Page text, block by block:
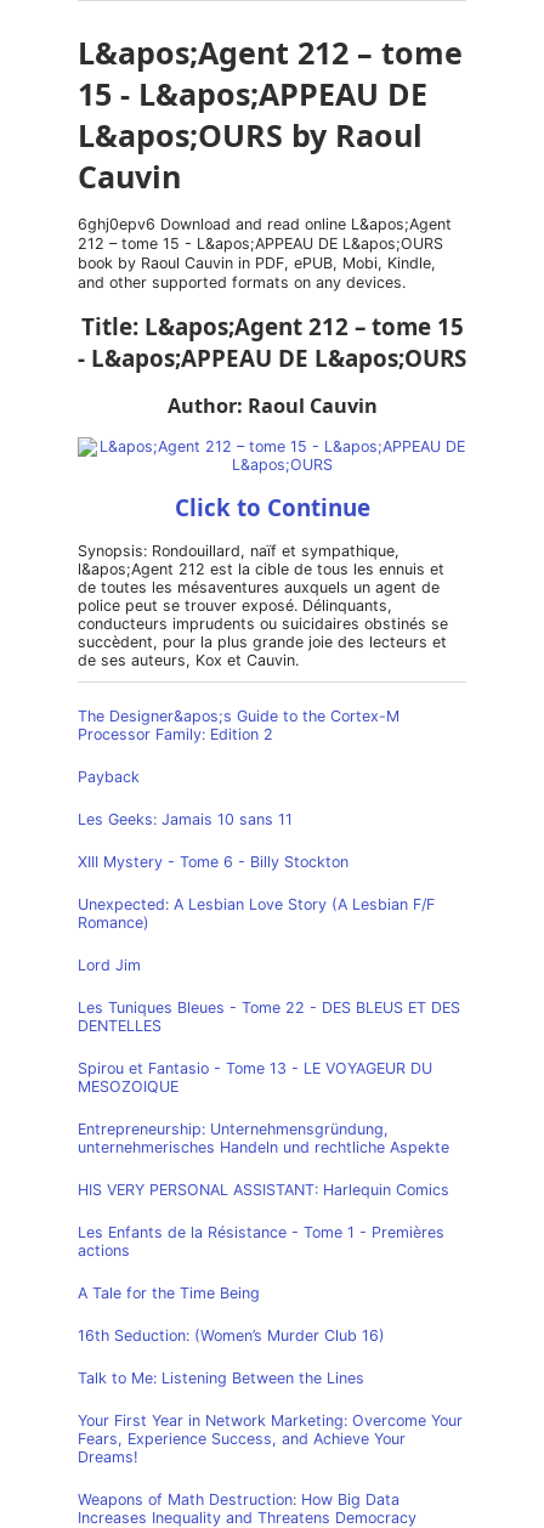
L&apos;Agent 212 – tome
15 - L&apos;APPEAU DE
L&apos;OURS by Raoul
Cauvin
6ghj0epv6 Download and read online L&apos;Agent
212 – tome 15 - L&apos;APPEAU DE L&apos;OURS
book by Raoul Cauvin in PDF, ePUB, Mobi, Kindle,
and other supported formats on any devices.
Title: L&apos;Agent 212 – tome 15
- L&apos;APPEAU DE L&apos;OURS
Author: Raoul Cauvin
Click to Continue
Synopsis: Rondouillard, naïf et sympathique,
l&apos;Agent 212 est la cible de tous les ennuis et
de toutes les mésaventures auxquels un agent de
police peut se trouver exposé. Délinquants,
conducteurs imprudents ou suicidaires obstinés se
succèdent, pour la plus grande joie des lecteurs et
de ses auteurs, Kox et Cauvin.
The Designer&apos;s Guide to the Cortex-M
Processor Family: Edition 2
Payback
Les Geeks: Jamais 10 sans 11
XIII Mystery - Tome 6 - Billy Stockton
Unexpected: A Lesbian Love Story (A Lesbian F/F
Romance)
Lord Jim
Les Tuniques Bleues - Tome 22 - DES BLEUS ET DES
DENTELLES
Spirou et Fantasio - Tome 13 - LE VOYAGEUR DU
MESOZOIQUE
Entrepreneurship: Unternehmensgründung,
unternehmerisches Handeln und rechtliche Aspekte
HIS VERY PERSONAL ASSISTANT: Harlequin Comics
Les Enfants de la Résistance - Tome 1 - Premières
actions
A Tale for the Time Being
16th Seduction: (Women’s Murder Club 16)
Talk to Me: Listening Between the Lines
Your First Year in Network Marketing: Overcome Your
Fears, Experience Success, and Achieve Your
Dreams!
Weapons of Math Destruction: How Big Data
Increases Inequality and Threatens Democracy